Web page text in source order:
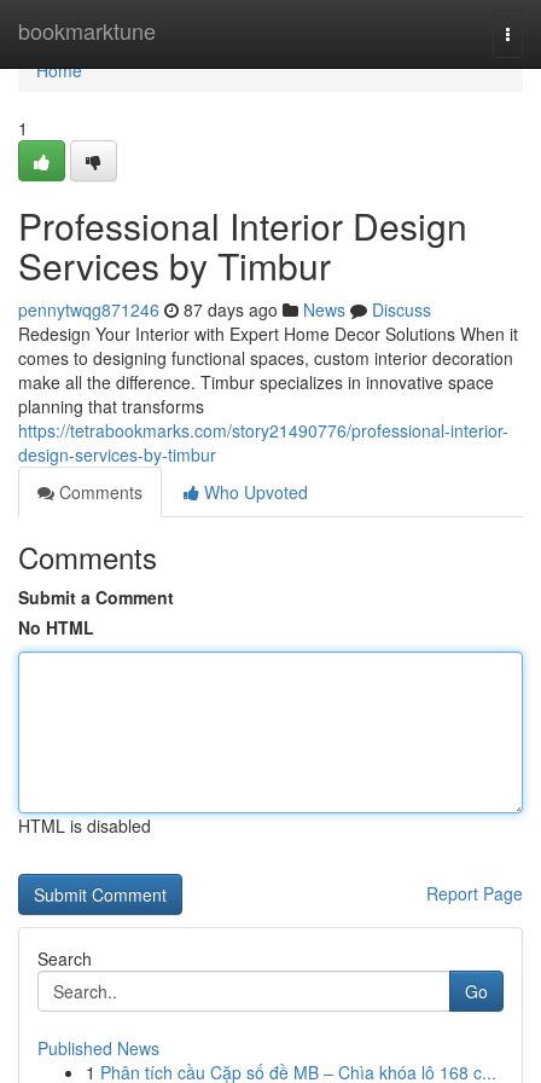
bookmarktune
Home
Home
1
Professional Interior Design
Services by Timbur
pennytwqg871246 87 days ago News
Discuss
Redesign Your Interior with Expert Home Decor Solutions When it
comes to designing functional spaces, custom interior decoration
make all the difference. Timbur specializes in innovative space
planning that transforms
https://tetrabookmarks.com/story21490776/professional-interior-
design-services-by-timbur
Comments
Who Upvoted
Comments
Submit a Comment
No HTML
HTML is disabled
Report Page
Search
Go
Published News
1 Phân tích cầu Cặp số đề MB – Chìa khóa lô 168 c...